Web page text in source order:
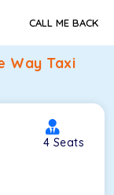
CALL ME BACK
Way Taxi
4 Seats